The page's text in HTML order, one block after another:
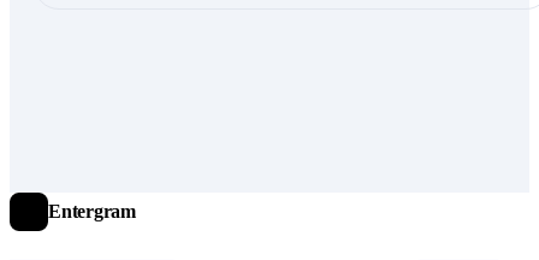
Entergram